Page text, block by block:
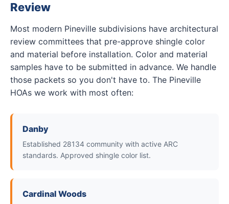
Review
Most modern Pineville subdivisions have architectural
review committees that pre-approve shingle color
and material before installation. Color and material
samples have to be submitted in advance. We handle
those packets so you don't have to. The Pineville
HOAs we work with most often:
Danby
Established 28134 community with active ARC
standards. Approved shingle color list.
Cardinal Woods